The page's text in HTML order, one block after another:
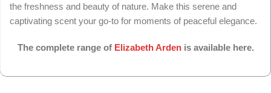
the freshness and beauty of nature. Make this serene and
captivating scent your go-to for moments of peaceful elegance.
The complete range of Elizabeth Ardenis available here.